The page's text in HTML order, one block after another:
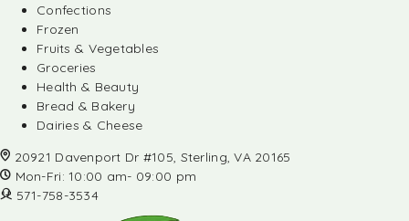
Confections
Frozen
Fruits & Vegetables
Groceries
Health & Beauty
Bread & Bakery
Dairies & Cheese
20921 Davenport Dr #105, Sterling, VA 20165
Mon-Fri: 10:00 am- 09:00 pm
571-758-3534